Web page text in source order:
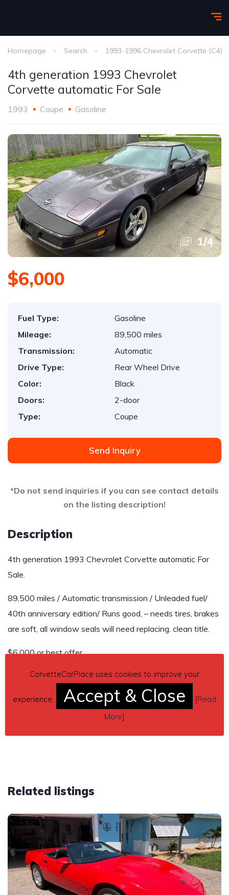
Homepage Search 1993-1996 Chevrolet Corvette (C4)
4th generation 1993 Chevrolet
Corvette automatic For Sale
1993 Coupe Gasoline
1/4
$6,000
Fuel Type:
Gasoline
Mileage:
89,500 miles
Transmission:
Automatic
Drive Type:
Rear Wheel Drive
Color:
Black
Doors:
2-door
Type:
Coupe
Send Inquiry
*Do not send inquiries if you can see contact details
on the listing description!
Description
4th generation 1993 Chevrolet Corvette automatic For
Sale.
89,500 miles / Automatic transmission / Unleaded fuel/
40th anniversary edition/ Runs good, – needs tires, brakes
are soft, all window seals will need replacing. clean title.
$6,000 or best offer.
Contact details– Pat Collins 979-277-5735 or
pwc1010@yahoo.com
– Friendswood, Texas, US.
Related listings
CorvetteCarPlace uses cookies to improve your
experience. Accept & Close [Read
More]